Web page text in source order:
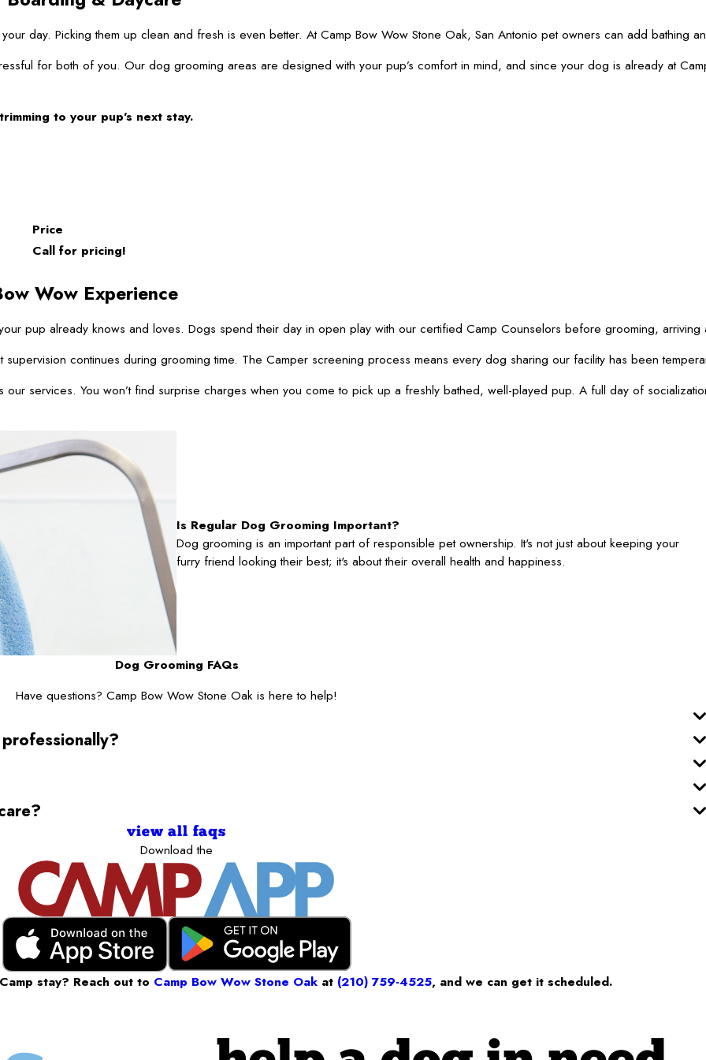
day. Picking them up clean and fresh is even better. At Camp Bow Wow Stone Oak, San Antonio pet owners can add bathing
for both of you. Our dog grooming areas are designed with your pup’s comfort in mind, and since your dog is already at
to your pup’s next stay.
Price
Call for pricing!
Wow Experience
pup already knows and loves. Dogs spend their day in open play with our certified Camp Counselors before grooming,
continues during grooming time. The Camper screening process means every dog sharing our facility has been
services. You won’t find surprise charges when you come to pick up a freshly bathed, well-played pup. A full day of
Is Regular Dog Grooming Important?
Dog grooming is an important part of responsible pet ownership. It's not just about keeping your
furry friend looking their best; it's about their overall health and happiness.
Dog Grooming FAQs
Have questions? Camp Bow Wow Stone Oak is here to help!
view all faqs
Download the
stay? Reach out to Camp Bow Wow Stone Oakat (210) 759-4525, and we can get it scheduled.